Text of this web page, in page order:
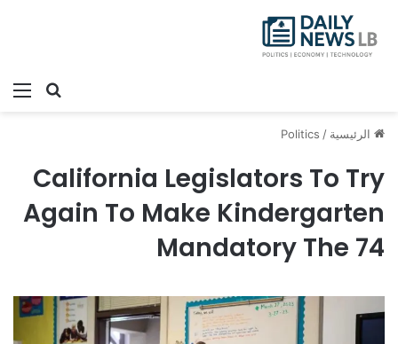
بحث
الرئيسية /
Politics
California Legislators To Try
Again To Make Kindergarten
Mandatory The 74